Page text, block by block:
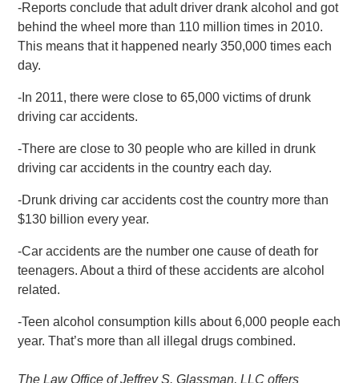
-Reports conclude that adult driver drank alcohol and got
behind the wheel more than 110 million times in 2010.
This means that it happened nearly 350,000 times each
day.
-In 2011, there were close to 65,000 victims of drunk
driving car accidents.
-There are close to 30 people who are killed in drunk
driving car accidents in the country each day.
-Drunk driving car accidents cost the country more than
$130 billion every year.
-Car accidents are the number one cause of death for
teenagers. About a third of these accidents are alcohol
related.
-Teen alcohol consumption kills about 6,000 people each
year. That’s more than all illegal drugs combined.
The Law Office of Jeffrey S. Glassman, LLC offers